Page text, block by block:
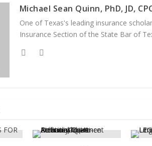
Michael Sean Quinn, PhD, JD,
One of Texas's leading insurance
Insurance Section of the State Bar of